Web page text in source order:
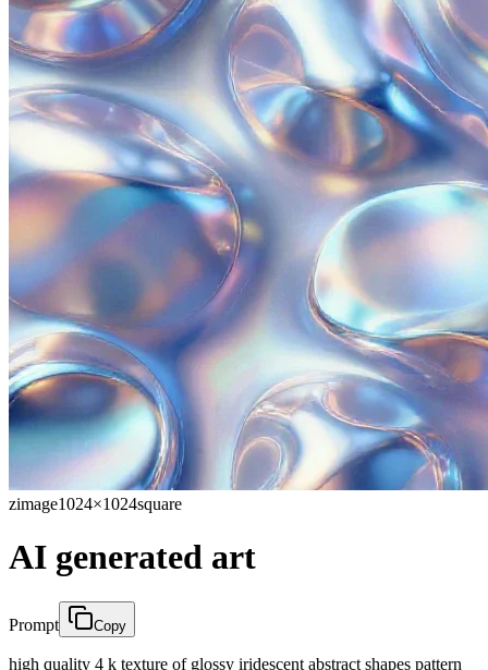
zimage1024×1024square
AI generated art
Prompt Copy
high quality 4 k texture of glossy iridescent abstract shapes pattern